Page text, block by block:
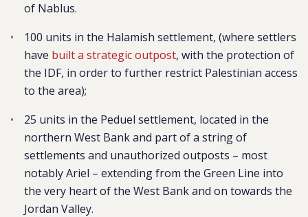
of Nablus.
100 units in the Halamish settlement, (where settlers
have built a strategic outpost, with the protection of
the IDF, in order to further restrict Palestinian access
to the area);
25 units in the Peduel settlement, located in the
northern West Bank and part of a string of
settlements and unauthorized outposts – most
notably Ariel – extending from the Green Line into
the very heart of the West Bank and on towards the
Jordan Valley.